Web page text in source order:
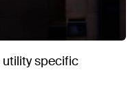
specific